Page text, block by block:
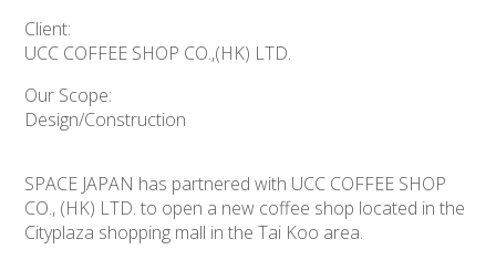
Client:
UCC COFFEE SHOP CO.,(HK) LTD.
Our Scope:
Design/Construction
SPACE JAPAN has partnered with UCC COFFEE SHOP
CO., (HK) LTD. to open a new coffee shop located in the
Cityplaza shopping mall in the Tai Koo area.